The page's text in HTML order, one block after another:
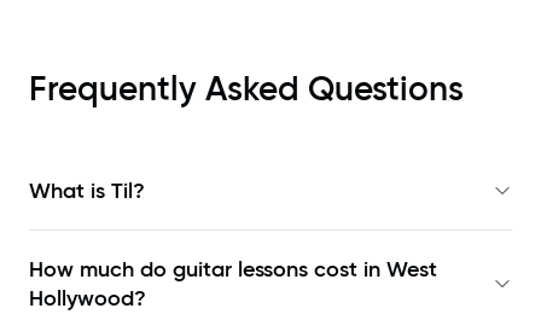
Frequently Asked Questions
What is Til?
How much do guitar lessons cost in West
Hollywood?